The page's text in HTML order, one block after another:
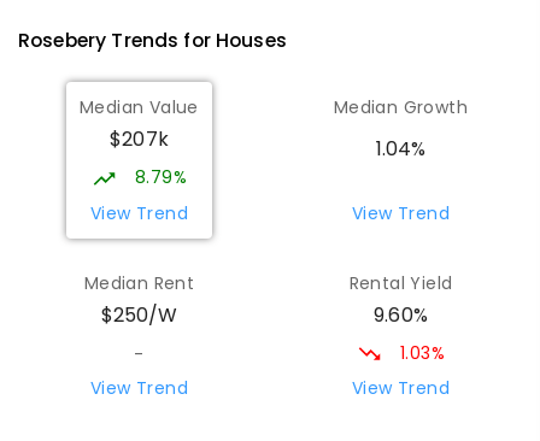
Wilmot Primary School
Wilmot 7310
PRIMARY
COMBINED
17ENROLLED
Yolla District School
COMBINED P-12
COMBINED
212ENROLLED
Riana Primary School
Rosebery Trends for Houses
Median Value
$207k
8.79%
View Trend
Median Growth
1.04%
View Trend
Median Rent
$250/W
-
View Trend
Rental Yield
9.60%
1.03%
View Trend